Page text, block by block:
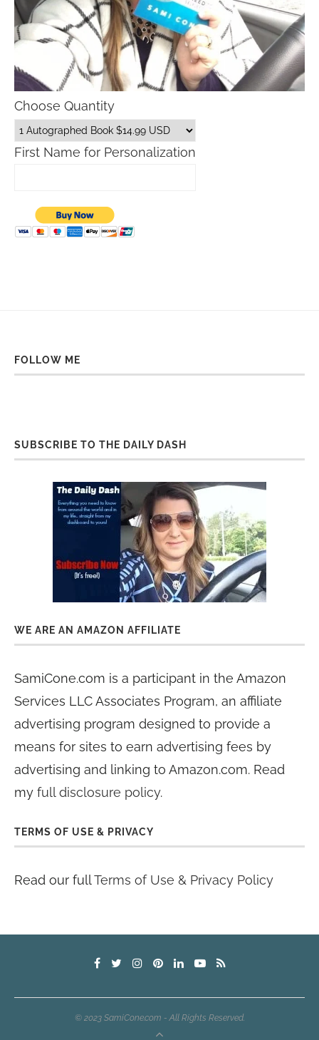
Choose Quantity
First Name for Personalization
FOLLOW ME
SUBSCRIBE TO THE DAILY DASH
WE ARE AN AMAZON AFFILIATE
SamiCone.com is a participant in the Amazon
Services LLC Associates Program, an affiliate
advertising program designed to provide a
means for sites to earn advertising fees by
advertising and linking to Amazon.com. Read
my full disclosure policy.
TERMS OF USE & PRIVACY
Read our fullTerms of Use & Privacy Policy
© 2023 SamiCone.com - All Rights Reserved.